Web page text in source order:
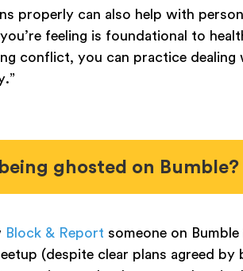
properly can also help with
feeling is foundational to
conflict, you can practice dealing
ghosted on Bumble?
Block & Report someone on
(despite clear plans agreed